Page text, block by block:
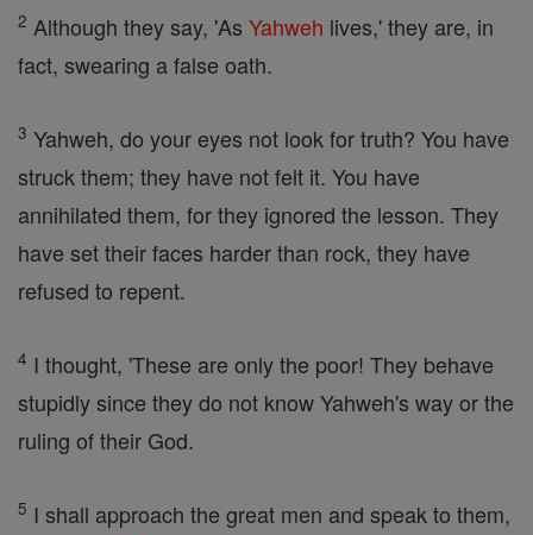
2 Although they say, 'As Yahweh lives,' they are, in
fact, swearing a false oath.
3 Yahweh, do your eyes not look for truth? You have
struck them; they have not felt it. You have
annihilated them, for they ignored the lesson. They
have set their faces harder than rock, they have
refused to repent.
4 I thought, 'These are only the poor! They behave
stupidly since they do not know Yahweh's way or the
ruling of their God.
5 I shall approach the great men and speak to them,